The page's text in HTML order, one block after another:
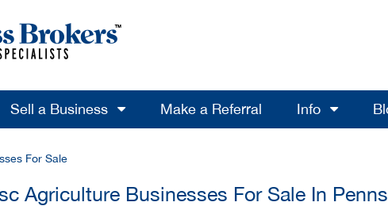
Sell a Business Make a Referral Info
For Sale
Agriculture Businesses For Sale In